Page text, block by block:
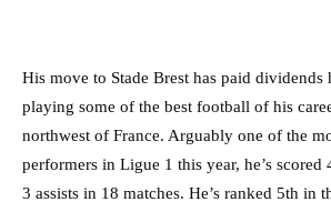
His move to Stade Brest has paid dividends
playing some of the best football of his
northwest of France. Arguably one of the
performers in Ligue 1 this year, he’s
3 assists in 18 matches. He’s ranked 5th in